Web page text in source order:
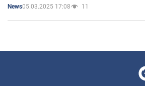
News05.03.2025 17:08 11